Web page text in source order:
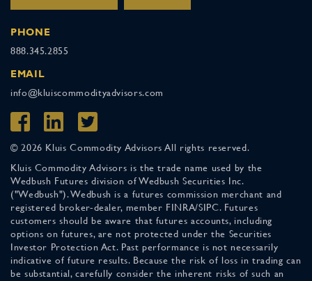
PHONE
888.345.2855
EMAIL
info@kluiscommodityadvisors.com
© 2026 Kluis Commodity Advisors All rights reserved.
Kluis Commodity Advisors is the trade name used by the
Wedbush Futures division of Wedbush Securities Inc.
("Wedbush"). Wedbush is a futures commission merchant and
registered broker-dealer, member FINRA/SIPC. Futures
customers should be aware that futures accounts, including
options on futures, are not protected under the Securities
Investor Protection Act. Past performance is not necessarily
indicative of future results. Because the risk of loss in trading can
be substantial, carefully consider the inherent risks of such an